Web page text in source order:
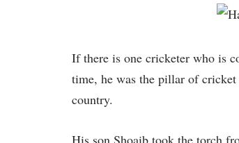
If there is one cricketer who is
time, he was the pillar of
country.
His son Shoaib took the torch